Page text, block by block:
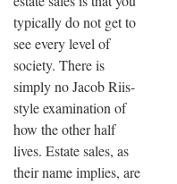
typically do not get to
see every level of
society. There is
simply no Jacob Riis-
style examination of
how the other half
lives. Estate sales, as
their name implies, are